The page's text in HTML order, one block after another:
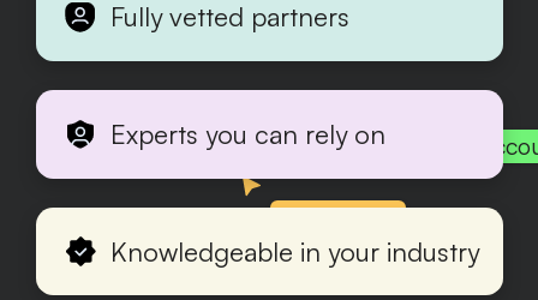
Production
Fully vetted partners
Experts you can rely on
Knowledgeable in your industry